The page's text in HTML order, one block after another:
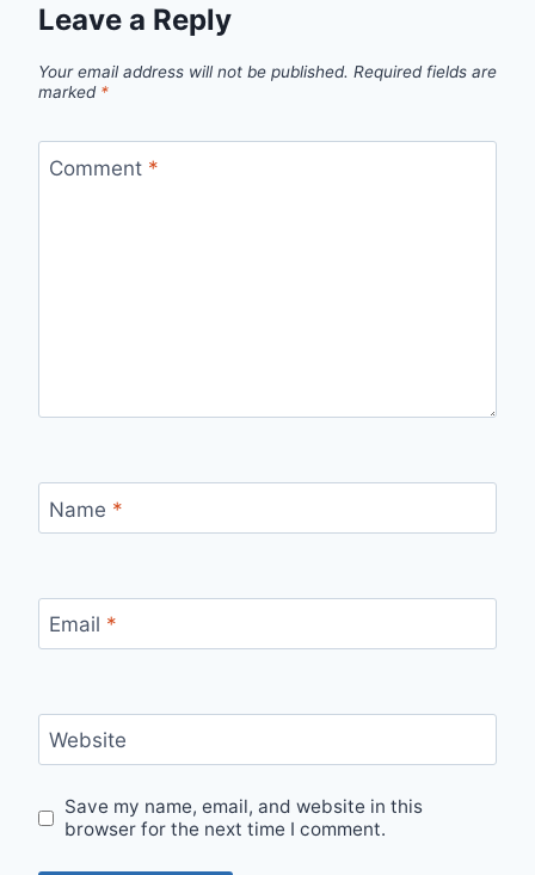
Leave a Reply
Your email address will not be published. Required fields are
marked *
Comment *
Name *
Email *
Website
Save my name, email, and website in this
browser for the next time I comment.